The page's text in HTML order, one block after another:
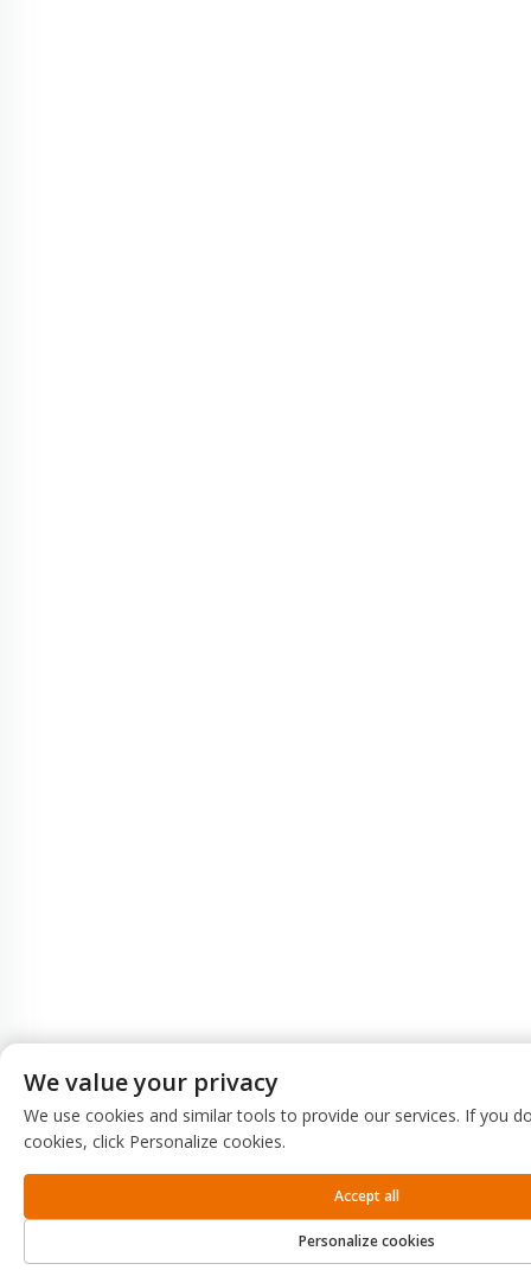
We value your privacy
We use cookies and similar tools to provide our services. If you
cookies, click Personalize cookies.
Personalize cookies
Accept all